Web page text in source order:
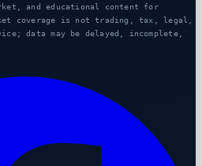
and educational content for
coverage is not trading, tax, legal,
data may be delayed, incomplete,